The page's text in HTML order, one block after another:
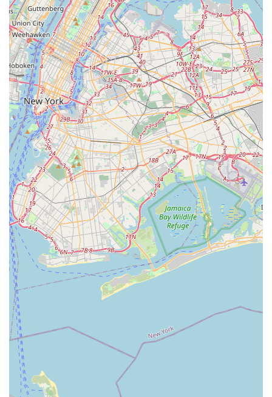
In an urban environment where stress levels are already
high, dealing with bed bugs can be debilitating. By calling
a local Bronx expert that is only dedicated to this one
problem, clients gain access to focused expertise,
minimizing the risk of a botched treatment that only
delays the inevitable and drives up overall costs. Choosing
NYC Bedbugs llc means choosing a targeted, specialized,
and professionally administered plan built for the
toughest challenge in NYC pest control. They are the
specialists you need to confidently ensure the job of **Kills
Bedbugs** is done right the first time.